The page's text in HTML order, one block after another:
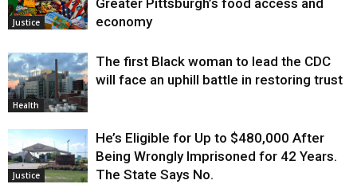
Justice
economy
Health
The first Black woman to lead the CDC
will face an uphill battle in restoring trust
Justice
He’s Eligible for Up to $480,000 After
Being Wrongly Imprisoned for 42 Years.
The State Says No.